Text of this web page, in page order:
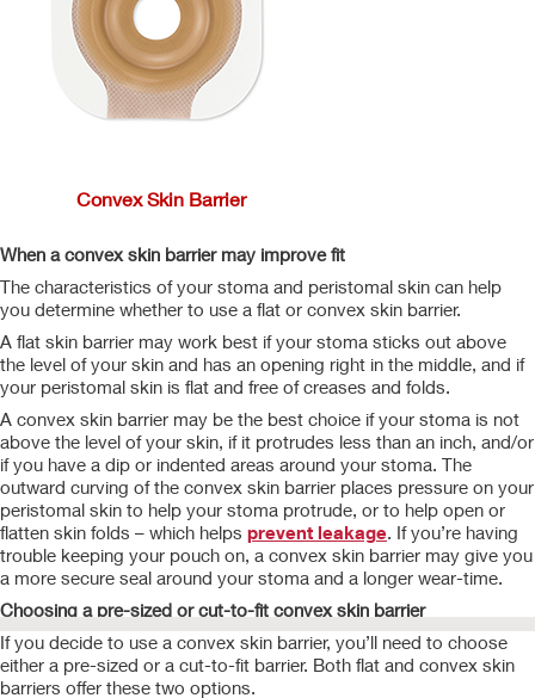
Convex Skin Barrier
When a convex skin barrier may improve fit
The characteristics of your stoma and peristomal skin can help
you determine whether to use a flat or convex skin barrier.
A flat skin barrier may work best if your stoma sticks out above
the level of your skin and has an opening right in the middle, and if
your peristomal skin is flat and free of creases and folds.
A convex skin barrier may be the best choice if your stoma is not
above the level of your skin, if it protrudes less than an inch, and/or
if you have a dip or indented areas around your stoma. The
outward curving of the convex skin barrier places pressure on your
peristomal skin to help your stoma protrude, or to help open or
flatten skin folds – which helps prevent leakage. If you’re having
trouble keeping your pouch on, a convex skin barrier may give you
a more secure seal around your stoma and a longer wear-time.
Choosing a pre-sized or cut-to-fit convex skin barrier
If you decide to use a convex skin barrier, you’ll need to choose
either a pre-sized or a cut-to-fit barrier. Both flat and convex skin
barriers offer these two options.